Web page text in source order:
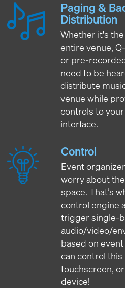
Paging &
Distribution
Whether it's
entire venue,
or pre-
need to be
distribute
venue while
controls to
interface.
Control
Event
worry about
space. That’s
control engine
trigger single-
audio/video/
based on
can control this
touchscreen,
device!